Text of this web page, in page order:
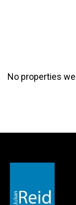
No properties